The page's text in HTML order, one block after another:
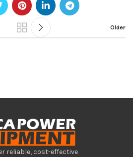
Older
reliable, cost-effective